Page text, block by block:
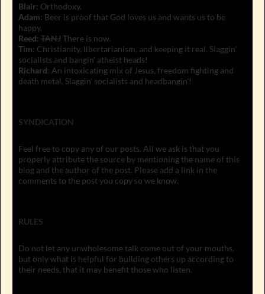
Blair: Orthodoxy.
Adam: Beer is proof that God loves us and wants us to be
happy.
Reed: TANJThere is now.
Tim: Christianity, libertarianism, and keeping it real. Slaggin'
socialists and bangin' atheist heads!
Richard: An intoxicating mix of Jesus, freedom fighting and
death metal. Slaggin' socialists and headbangin'!
SYNDICATION
Feel free to copy any of our posts. All we ask is that you
properly attribute the source by mentioning the name of this
blog and the author of the post. Please add a link in the
comments to the post you copy so we know.
RULES
Do not let any unwholesome talk come out of your mouths,
but only what is helpful for building others up according to
their needs, that it may benefit those who listen.